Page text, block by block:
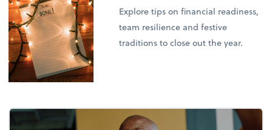
Explore tips on financial readiness,
team resilience and festive
traditions to close out the year.